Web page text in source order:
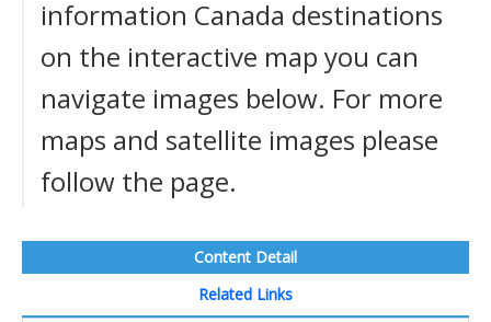
information Canada destinations
on the interactive map you can
navigate images below. For more
maps and satellite images please
follow the page.
Content Detail
Related Links